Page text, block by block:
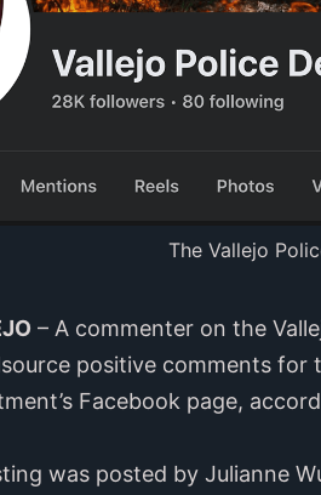
The Vallejo
– A commenter on the
positive comments
Facebook page,
was posted by Julianne